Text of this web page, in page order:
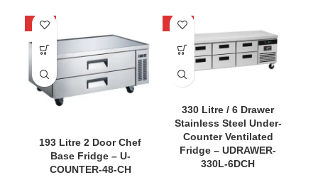
-40%
193 Litre 2 Door Chef
Base Fridge – U-
COUNTER-48-CH
-36%
330 Litre / 6 Drawer
Stainless Steel Under-
Counter Ventilated
Fridge – UDRAWER-
330L-6DCH